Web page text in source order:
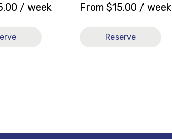
/ week From$15.00 / week
Reserve